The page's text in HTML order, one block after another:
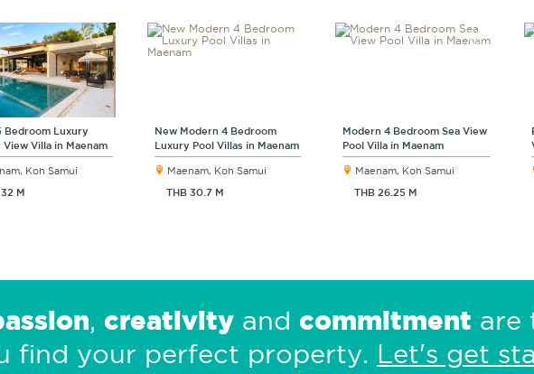
Bedroom Luxury
View Villa in Maenam
Koh Samui
M
New Modern 4 Bedroom
Luxury Pool Villas in Maenam
Maenam, Koh Samui
THB 30.7 M
Modern 4 Bedroom Sea View
Pool Villa in Maenam
Maenam, Koh Samui
THB 26.25 M
, creativityand commitment are
find your perfect property. Let's get